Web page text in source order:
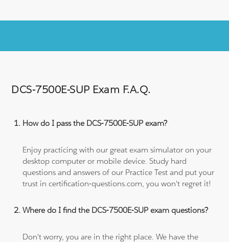
DCS-7500E-SUP Exam F.A.Q.
How do I pass the DCS-7500E-SUP exam?
Enjoy practicing with our great exam simulator on your
desktop computer or mobile device. Study hard
questions and answers of our Practice Test and put your
trust in certification-questions.com, you won't regret it!
Where do I find the DCS-7500E-SUP exam questions?
Don't worry, you are in the right place. We have the